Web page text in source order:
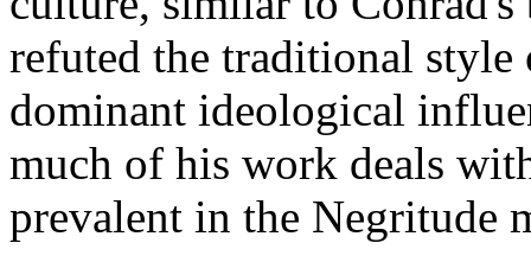
refuted the traditional
dominant ideological
much of his work deals
prevalent in the Negritude